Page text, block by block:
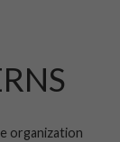
organization